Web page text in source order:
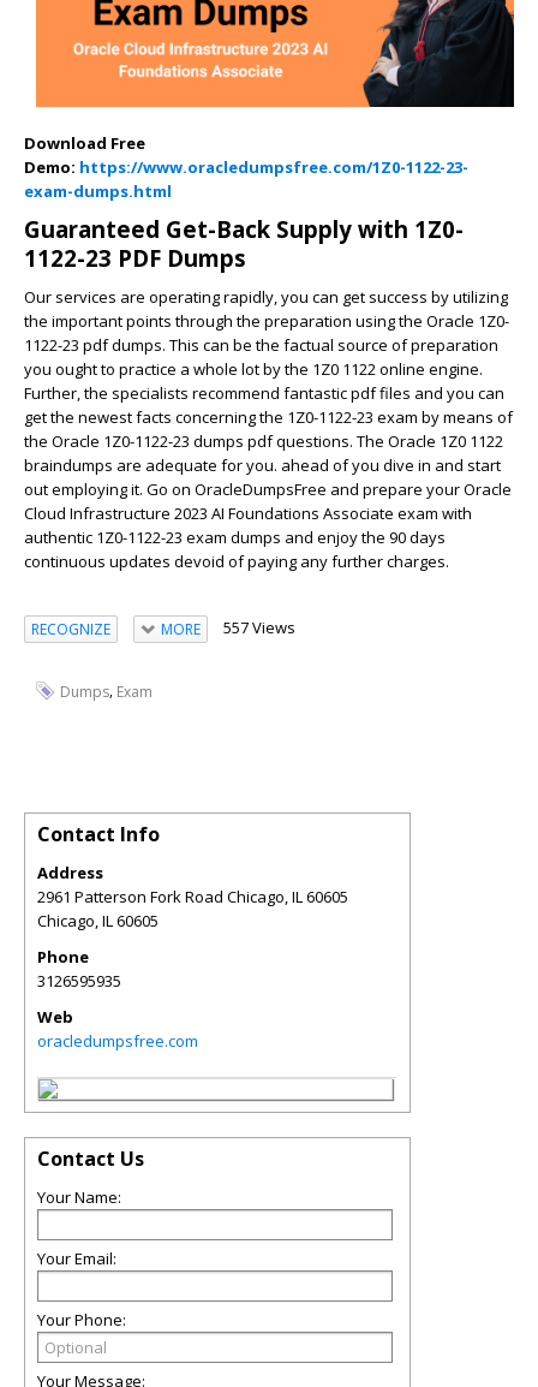
Download Free
Demo: https://www.oracledumpsfree.com/1Z0-1122-23-
exam-dumps.html
Guaranteed Get-Back Supply with 1Z0-
1122-23 PDF Dumps
Our services are operating rapidly, you can get success by utilizing
the important points through the preparation using the Oracle 1Z0-
1122-23 pdf dumps. This can be the factual source of preparation
you ought to practice a whole lot by the 1Z0 1122 online engine.
Further, the specialists recommend fantastic pdf files and you can
get the newest facts concerning the 1Z0-1122-23 exam by means of
the Oracle 1Z0-1122-23 dumps pdf questions. The Oracle 1Z0 1122
braindumps are adequate for you. ahead of you dive in and start
out employing it. Go on OracleDumpsFree and prepare your Oracle
Cloud Infrastructure 2023 AI Foundations Associate exam with
authentic 1Z0-1122-23 exam dumps and enjoy the 90 days
continuous updates devoid of paying any further charges.
RECOGNIZE MORE 557 Views
Dumps, Exam
Contact Info
Address
2961 Patterson Fork Road Chicago, IL 60605
Chicago,IL60605
Phone
3126595935
Web
oracledumpsfree.com
Contact Us
Your Name:
Your Email:
Your Phone:
Your Message: